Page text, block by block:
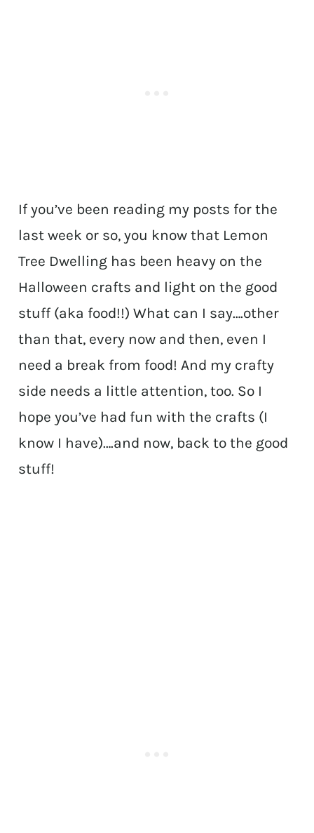
If you’ve been reading my posts for the
last week or so, you know that Lemon
Tree Dwelling has been heavy on the
Halloween crafts and light on the good
stuff (aka food!!) What can I say….other
than that, every now and then, even I
need a break from food! And my crafty
side needs a little attention, too. So I
hope you’ve had fun with the crafts (I
know I have)….and now, back to the good
stuff!